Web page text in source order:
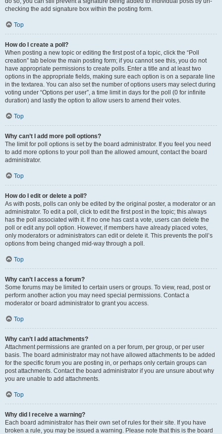
checking the add signature box within the posting form.
Top
How do I create a poll?
When posting a new topic or editing the first post of a topic, click the “Poll
creation” tab below the main posting form; if you cannot see this, you do not
have appropriate permissions to create polls. Enter a title and at least two
options in the appropriate fields, making sure each option is on a separate line
in the textarea. You can also set the number of options users may select during
voting under “Options per user”, a time limit in days for the poll (0 for infinite
duration) and lastly the option to allow users to amend their votes.
Top
Why can’t I add more poll options?
The limit for poll options is set by the board administrator. If you feel you need
to add more options to your poll than the allowed amount, contact the board
administrator.
Top
How do I edit or delete a poll?
As with posts, polls can only be edited by the original poster, a moderator or an
administrator. To edit a poll, click to edit the first post in the topic; this always
has the poll associated with it. If no one has cast a vote, users can delete the
poll or edit any poll option. However, if members have already placed votes,
only moderators or administrators can edit or delete it. This prevents the poll’s
options from being changed mid-way through a poll.
Top
Why can’t I access a forum?
Some forums may be limited to certain users or groups. To view, read, post or
perform another action you may need special permissions. Contact a
moderator or board administrator to grant you access.
Top
Why can’t I add attachments?
Attachment permissions are granted on a per forum, per group, or per user
basis. The board administrator may not have allowed attachments to be added
for the specific forum you are posting in, or perhaps only certain groups can
post attachments. Contact the board administrator if you are unsure about why
you are unable to add attachments.
Top
Why did I receive a warning?
Each board administrator has their own set of rules for their site. If you have
broken a rule, you may be issued a warning. Please note that this is the board